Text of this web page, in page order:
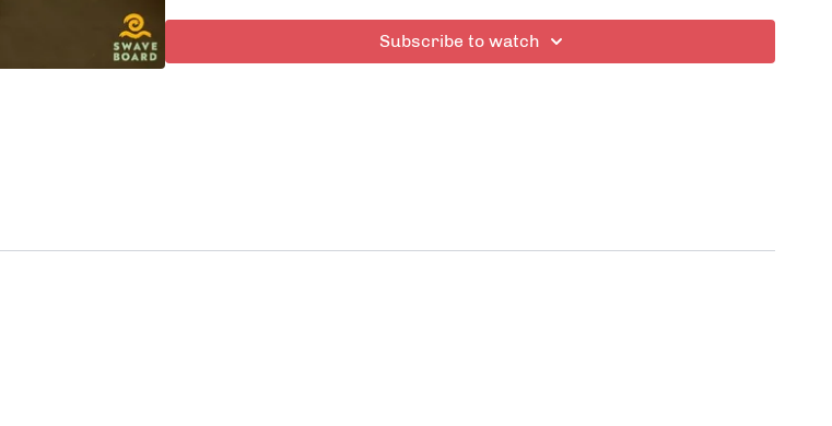
Subscribe to watch